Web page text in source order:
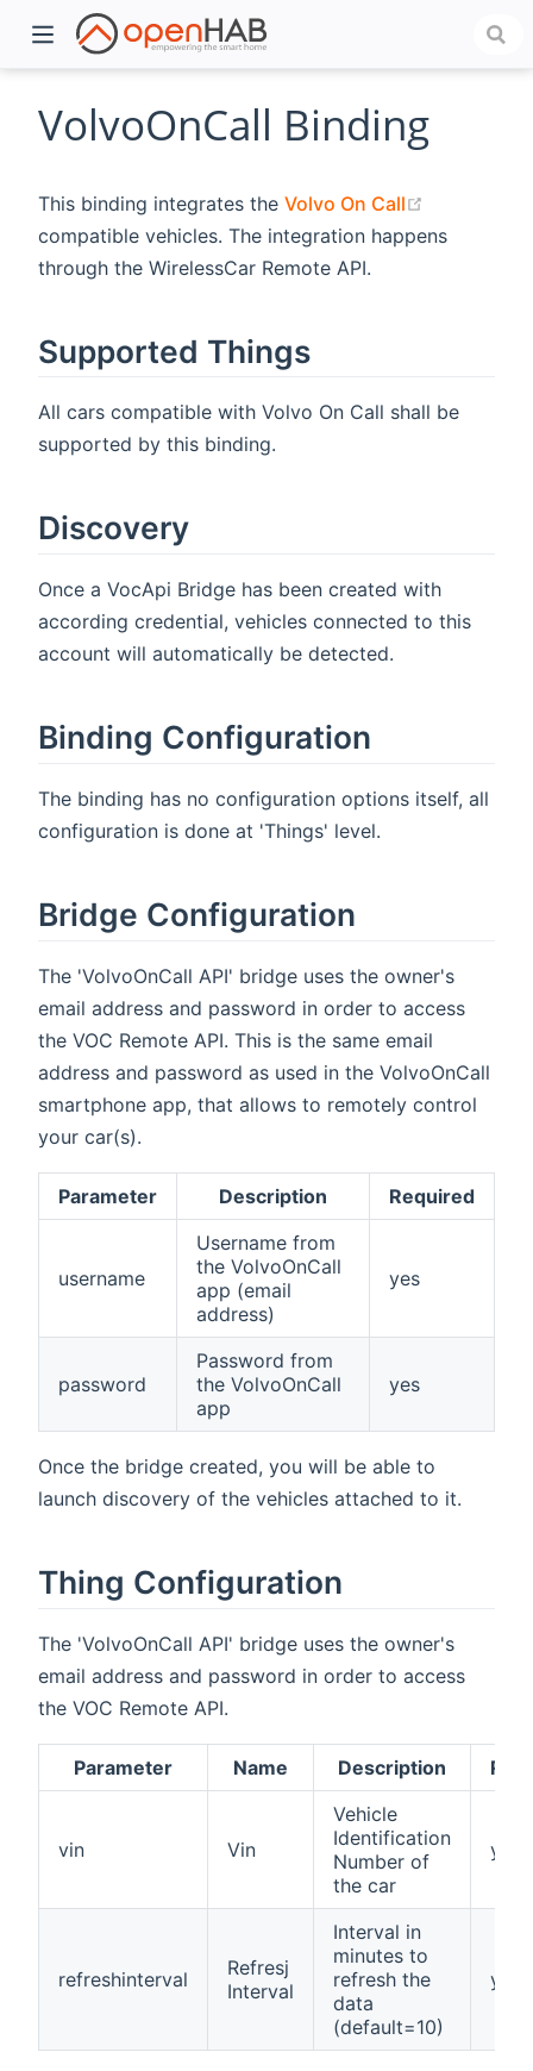
VolvoOnCall Binding
This binding integrates the Volvo On Call
compatible vehicles. The integration happens
through the WirelessCar Remote API.
Supported Things
All cars compatible with Volvo On Call shall be
supported by this binding.
Discovery
Once a VocApi Bridge has been created with
according credential, vehicles connected to this
account will automatically be detected.
Binding Configuration
The binding has no configuration options itself, all
configuration is done at 'Things' level.
Bridge Configuration
The 'VolvoOnCall API' bridge uses the owner's
email address and password in order to access
the VOC Remote API. This is the same email
address and password as used in the VolvoOnCall
smartphone app, that allows to remotely control
your car(s).
Parameter Description Required
username
Username from
the VolvoOnCall
app (email
address)
yes
password
Password from
the VolvoOnCall
app
yes
Once the bridge created, you will be able to
launch discovery of the vehicles attached to it.
Thing Configuration
The 'VolvoOnCall API' bridge uses the owner's
email address and password in order to access
the VOC Remote API.
Parameter Name Description
vin Vin
Vehicle
Identification
Number of
the car
yes
refreshinterval
Refresj
Interval
Interval in
minutes to
refresh the
data
(default=10)
yes